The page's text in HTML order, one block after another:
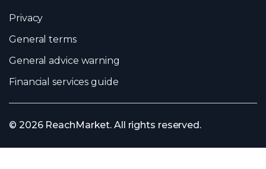
Privacy
General terms
General advice warning
Financial services guide
© 2026 ReachMarket. All rights reserved.